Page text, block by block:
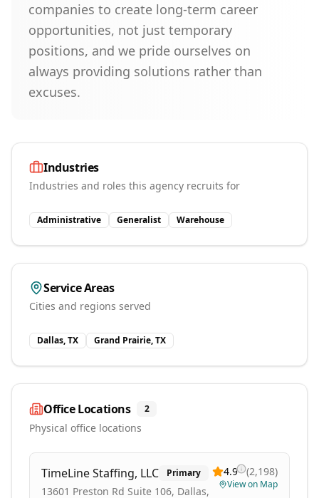
companies to create long-term career
opportunities, not just temporary
positions, and we pride ourselves on
always providing solutions rather than
excuses.
Industries
Industries and roles this agency recruits for
Administrative Generalist Warehouse
Service Areas
Cities and regions served
Dallas, TX Grand Prairie, TX
Office Locations 2
Physical office locations
TimeLine Staffing, LLC Primary
13601 Preston Rd Suite 106, Dallas,
4.9 (2,198)
View on Map